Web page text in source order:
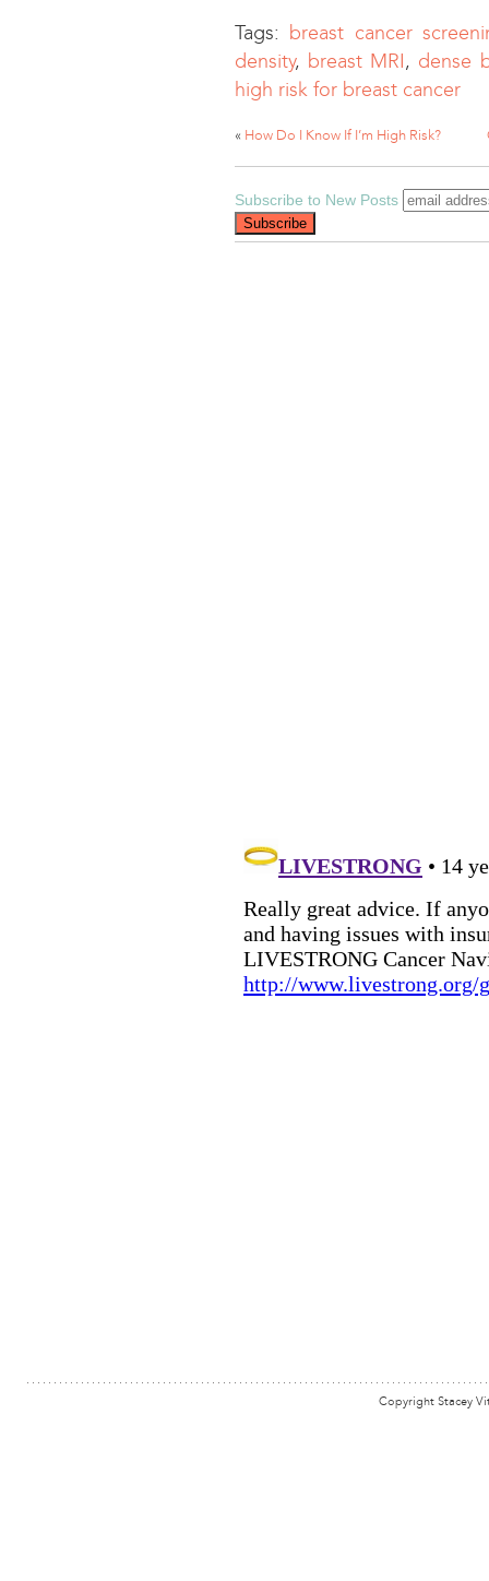
Tags: breast cancer
density, breast MRI, dense
high risk for breast cancer
« How Do I Know If I’m High Risk?
Subscribe to New Posts
Copyright Stacey